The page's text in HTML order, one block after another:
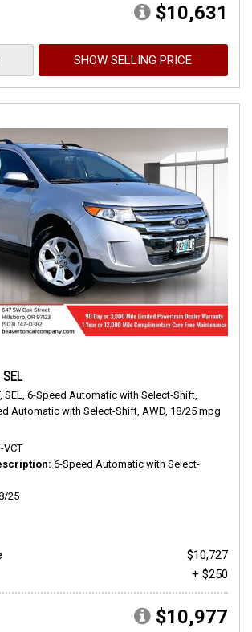
$10,631
SHOW SELLING PRICE
SEL,
6-Speed Automatic with Select-Shift,
Automatic with Select-Shift, AWD, 18/25 mpg
VCT
6-Speed Automatic with Select-
25
$10,727
+ $250
$10,977